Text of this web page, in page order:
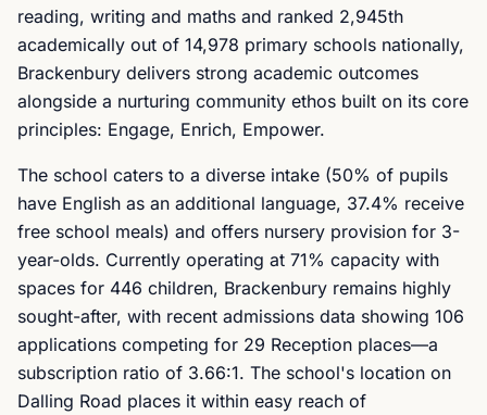
reading, writing and maths and ranked 2,945th
academically out of 14,978 primary schools nationally,
Brackenbury delivers strong academic outcomes
alongside a nurturing community ethos built on its core
principles: Engage, Enrich, Empower.
The school caters to a diverse intake (50% of pupils
have English as an additional language, 37.4% receive
free school meals) and offers nursery provision for 3-
year-olds. Currently operating at 71% capacity with
spaces for 446 children, Brackenbury remains highly
sought-after, with recent admissions data showing 106
applications competing for 29 Reception places—a
subscription ratio of 3.66:1. The school's location on
Dalling Road places it within easy reach of